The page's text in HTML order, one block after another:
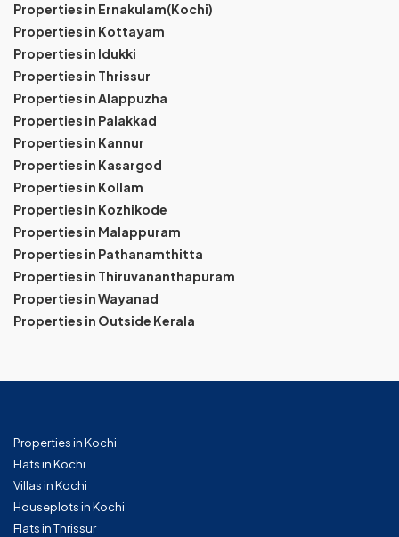
Properties in Ernakulam(Kochi)
Properties in Kottayam
Properties in Idukki
Properties in Thrissur
Properties in Alappuzha
Properties in Palakkad
Properties in Kannur
Properties in Kasargod
Properties in Kollam
Properties in Kozhikode
Properties in Malappuram
Properties in Pathanamthitta
Properties in Thiruvananthapuram
Properties in Wayanad
Properties in Outside Kerala
Properties in Kochi
Flats in Kochi
Villas in Kochi
Houseplots in Kochi
Flats in Thrissur